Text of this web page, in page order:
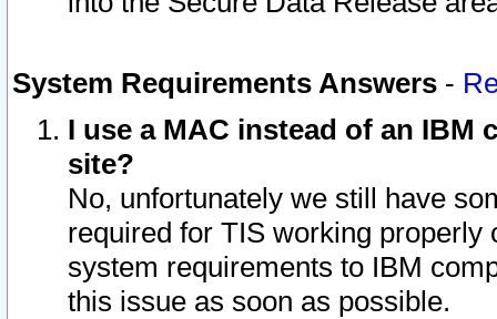
System Requirements Answers -
I use a MAC instead of an IBM
site?
No, unfortunately we still have
required for TIS working
system requirements to IBM
this issue as soon as possible.